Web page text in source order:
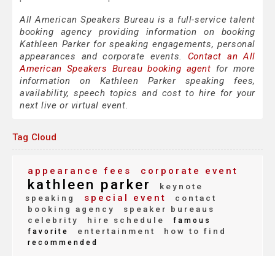
All American Speakers Bureau is a full-service talent
booking agency providing information on booking
Kathleen Parker for speaking engagements, personal
appearances and corporate events. Contact an All
American Speakers Bureau booking agent for more
information on Kathleen Parker speaking fees,
availability, speech topics and cost to hire for your
next live or virtual event.
Tag Cloud
appearance fees corporate event
kathleen parker
keynote
speaking
special event
contact
booking agency
speaker bureaus
celebrity
hire schedule
famous
favorite
entertainment how to find
recommended